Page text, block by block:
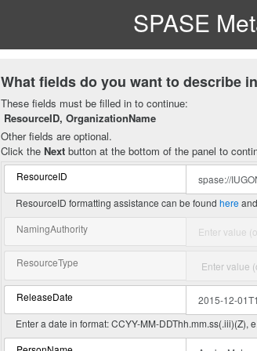
SPASE
What fields do you want to describe
These fields must be filled in to continue:
ResourceID, OrganizationName
Other fields are optional.
Click the Nextbutton at the bottom of the panel to
ResourceID
ResourceID formatting assistance can be found hereand
NamingAuthority
ResourceType
ReleaseDate
Enter a date in format: CCYY-MM-DDThh.mm.ss(.iii)(Z),